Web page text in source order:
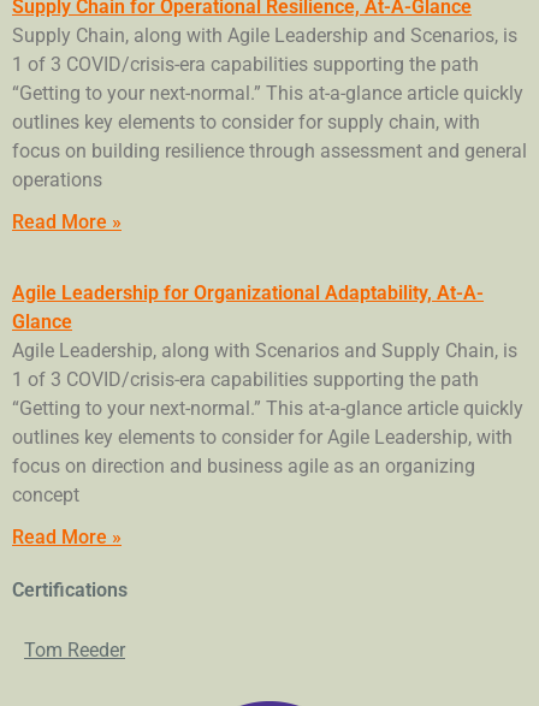
Supply Chain for Operational Resilience, At-A-Glance
Supply Chain, along with Agile Leadership and Scenarios, is
1 of 3 COVID/crisis-era capabilities supporting the path
“Getting to your next-normal.” This at-a-glance article quickly
outlines key elements to consider for supply chain, with
focus on building resilience through assessment and general
operations
Read More »
Agile Leadership for Organizational Adaptability, At-A-
Glance
Agile Leadership, along with Scenarios and Supply Chain, is
1 of 3 COVID/crisis-era capabilities supporting the path
“Getting to your next-normal.” This at-a-glance article quickly
outlines key elements to consider for Agile Leadership, with
focus on direction and business agile as an organizing
concept
Read More »
Certifications
Tom Reeder